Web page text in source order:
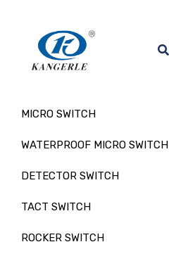
MICRO SWITCH
WATERPROOF MICRO SWITCH
DETECTOR SWITCH
TACT SWITCH
ROCKER SWITCH